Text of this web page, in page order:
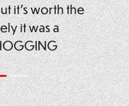
it’s worth the
it was a